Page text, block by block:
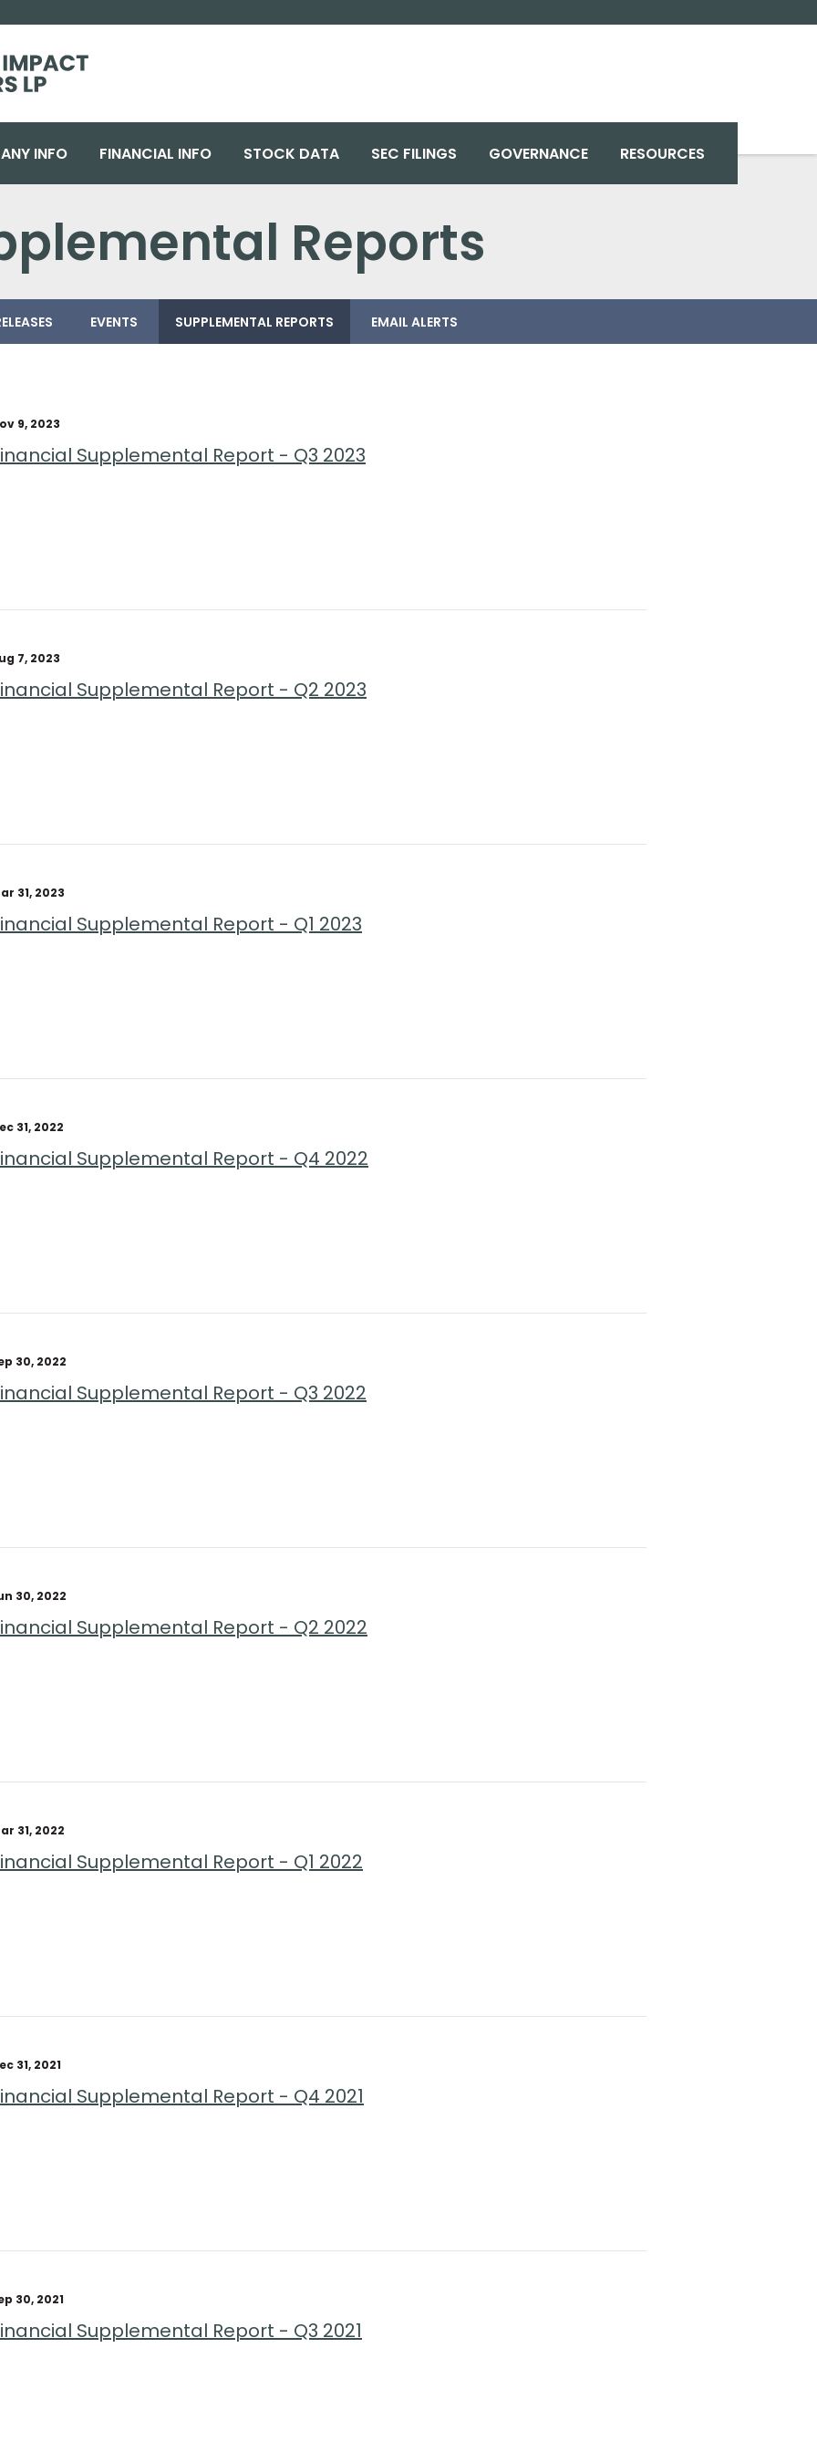
INFO FINANCIAL INFO STOCK DATA SEC FILINGS GOVERNANCE RESOURCES
Reports
EVENTS SUPPLEMENTAL REPORTS EMAIL ALERTS
9, 2023
Financial Supplemental Report - Q3 2023
7, 2023
Financial Supplemental Report - Q2 2023
31, 2023
Financial Supplemental Report - Q1 2023
31, 2022
Financial Supplemental Report - Q4 2022
30, 2022
Financial Supplemental Report - Q3 2022
30, 2022
Financial Supplemental Report - Q2 2022
31, 2022
Financial Supplemental Report - Q1 2022
31, 2021
Financial Supplemental Report - Q4 2021
30, 2021
Financial Supplemental Report - Q3 2021